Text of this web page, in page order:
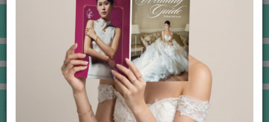
BANQUET PRICE LIST
GOWNS & DRESSES